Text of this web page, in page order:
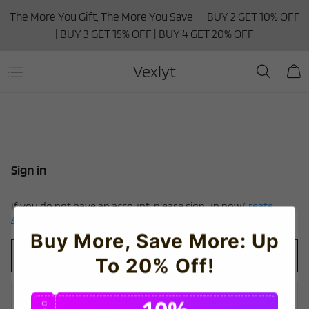
The More You Gift, The More You Save — BUY 2 GET 10% OFF
| BUY 3 GET 15% OFF | BUY 4 GET 20% OFF
Vexlyt
Sign in
If you do not have an account, please sign up now.Create
Account
Buy More, Save More: Up
To 20% Off!
C